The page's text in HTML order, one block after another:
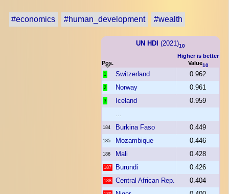
#economics #human_development #wealth
UN HDI (2021)10
Pos.
Higher is better
Value10
1 Switzerland 0.962
2 Norway 0.961
3 Iceland
0.959
184 Burkina Faso 0.449
185 Mozambique 0.446
186 Mali 0.428
187 Burundi 0.426
188 Central African Rep. 0.404